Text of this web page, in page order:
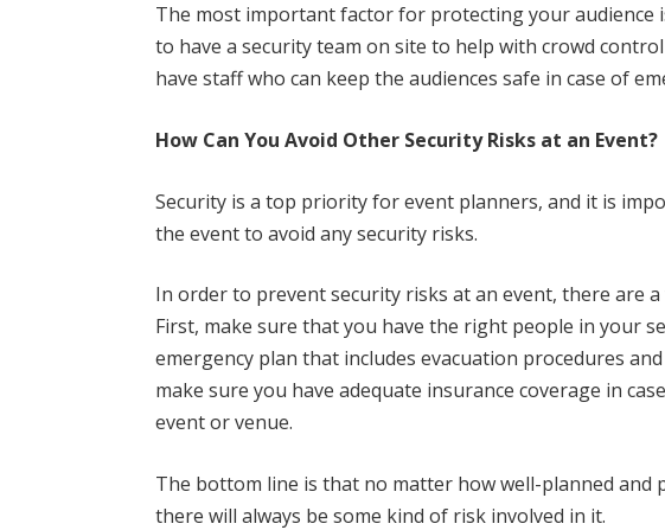
The most important factor for protecting your audience
to have a security team on site to help with crowd
have staff who can keep the audiences safe in case of
How Can You Avoid Other Security Risks at an Event?
Security is a top priority for event planners, and it is
the event to avoid any security risks.
In order to prevent security risks at an event, there are
First, make sure that you have the right people in your
emergency plan that includes evacuation procedures
make sure you have adequate insurance coverage in
event or venue.
The bottom line is that no matter how well-planned and
there will always be some kind of risk involved in it.